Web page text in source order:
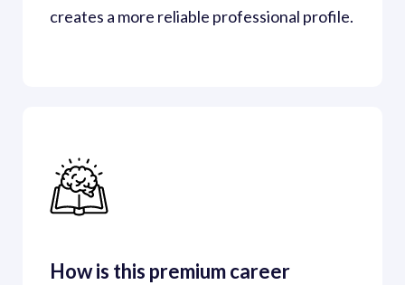
creates a more reliable professional profile.
How is this premium career